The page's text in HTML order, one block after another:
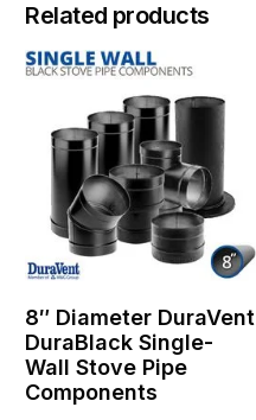
Related products
8″ Diameter DuraVent
DuraBlack Single-
Wall Stove Pipe
Components